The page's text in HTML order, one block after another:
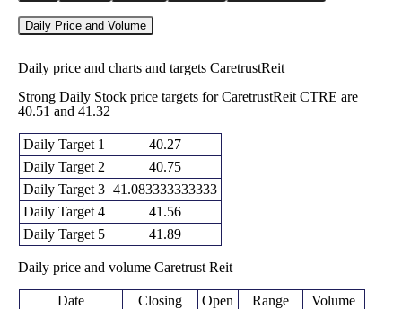
Daily Price and Volume
Daily price and charts and targets CaretrustReit
Strong Daily Stock price targets for CaretrustReit CTRE are
40.51 and 41.32
Daily Target 1
40.27
Daily Target 2
40.75
Daily Target 3 41.083333333333
Daily Target 4
41.56
Daily Target 5
41.89
Daily price and volume Caretrust Reit
Date Closing Open Range
Volume